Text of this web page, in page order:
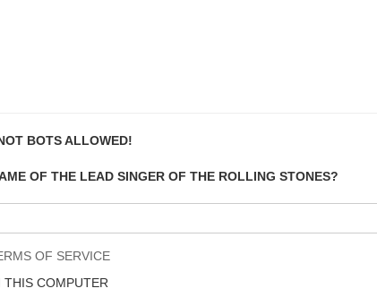
BOTS ALLOWED!
OF THE LEAD SINGER OF THE ROLLING STONES?
OF SERVICE
THIS COMPUTER